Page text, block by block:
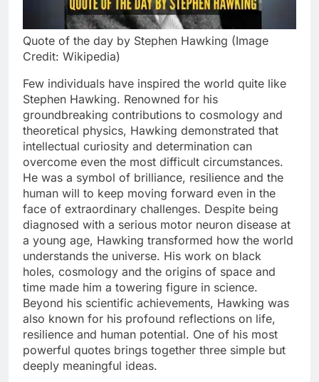
Quote of the day by Stephen Hawking (Image
Credit: Wikipedia)
Few individuals have inspired the world quite like
Stephen Hawking. Renowned for his
groundbreaking contributions to cosmology and
theoretical physics, Hawking demonstrated that
intellectual curiosity and determination can
overcome even the most difficult circumstances.
He was a symbol of brilliance, resilience and the
human will to keep moving forward even in the
face of extraordinary challenges. Despite being
diagnosed with a serious motor neuron disease at
a young age, Hawking transformed how the world
understands the universe. His work on black
holes, cosmology and the origins of space and
time made him a towering figure in science.
Beyond his scientific achievements, Hawking was
also known for his profound reflections on life,
resilience and human potential. One of his most
powerful quotes brings together three simple but
deeply meaningful ideas.